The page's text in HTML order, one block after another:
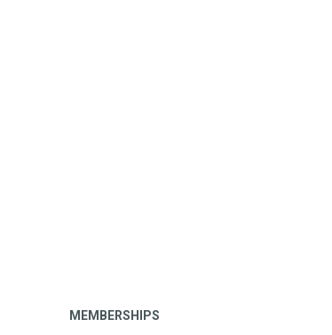
MEMBERSHIPS